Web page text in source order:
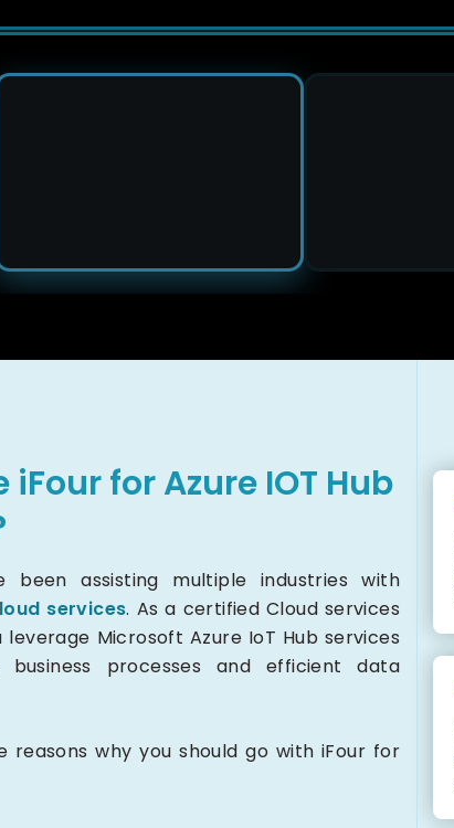
for Azure IOT Hub
been assisting multiple industries with
services. As a certified Cloud services
Microsoft Azure IoT Hub services
processes and efficient data
reasons why you should go with iFour for